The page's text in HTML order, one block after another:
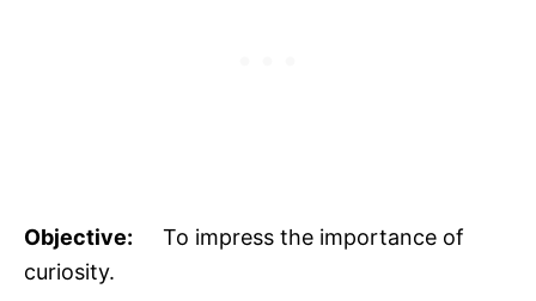
Objective: To impress the importance of
curiosity.